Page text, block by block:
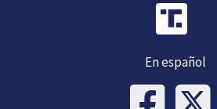
En español